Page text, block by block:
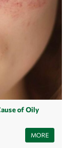
of Oily
first glance, the
gut can lead to
MORE